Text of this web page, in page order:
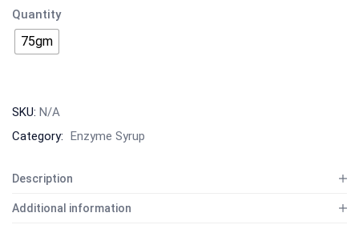
Quantity
75gm
SKU: N/A
Category: Enzyme Syrup
Description
Additional information